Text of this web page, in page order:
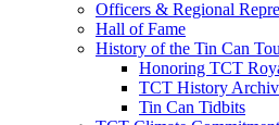
Officers & Regional
Hall of Fame
History of the Tin Can
Honoring TCT
TCT History
Tin Can Tidbits